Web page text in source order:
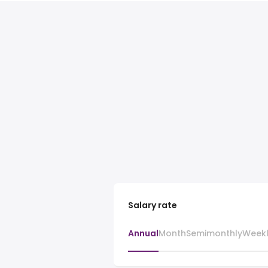
Salary rate
AnnualMonthSemimonthly